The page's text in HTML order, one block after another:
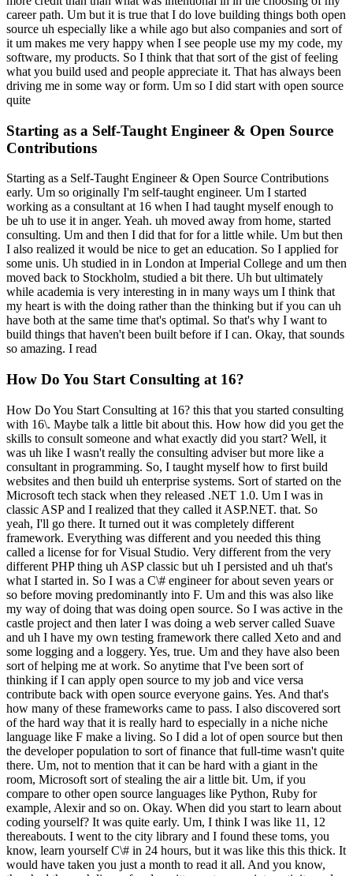
career path. Um but it is true that I do love building things both open
source uh especially like a while ago but also companies and sort of
it um makes me very happy when I see people use my my code, my
software, my products. So I think that that sort of the gist of feeling
what you build used and people appreciate it. That has always been
driving me in some way or form. Um so I did start with open source
quite
Starting as a Self-Taught Engineer & Open Source
Contributions
Starting as a Self-Taught Engineer & Open Source Contributions
early. Um so originally I'm self-taught engineer. Um I started
working as a consultant at 16 when I had taught myself enough to
be uh to use it in anger. Yeah. uh moved away from home, started
consulting. Um and then I did that for for a little while. Um but then
I also realized it would be nice to get an education. So I applied for
some unis. Uh studied in in London at Imperial College and um then
moved back to Stockholm, studied a bit there. Uh but ultimately
while academia is very interesting in in many ways um I think that
my heart is with the doing rather than the thinking but if you can uh
have both at the same time that's optimal. So that's why I want to
build things that haven't been built before if I can. Okay, that sounds
so amazing. I read
How Do You Start Consulting at 16?
How Do You Start Consulting at 16? this that you started consulting
with 16\. Maybe talk a little bit about this. How how did you get the
skills to consult someone and what exactly did you start? Well, it
was uh like I wasn't really the consulting adviser but more like a
consultant in programming. So, I taught myself how to first build
websites and then build uh enterprise systems. Sort of started on the
Microsoft tech stack when they released .NET 1.0. Um I was in
classic ASP and I realized that they called it ASP.NET. that. So
yeah, I'll go there. It turned out it was completely different
framework. Everything was different and you needed this thing
called a license for for Visual Studio. Very different from the very
different PHP thing uh ASP classic but uh I persisted and uh that's
what I started in. So I was a C\# engineer for about seven years or
so before moving predominantly into F. Um and this was also like
my way of doing that was doing open source. So I was active in the
castle project and then later I was doing a web server called Suave
and uh I have my own testing framework there called Xeto and and
some logging and a loggery. Yes, true. Um and they have also been
sort of helping me at work. So anytime that I've been sort of
thinking if I can apply open source to my job and vice versa
contribute back with open source everyone gains. Yes. And that's
how many of these frameworks came to pass. I also discovered sort
of the hard way that it is really hard to especially in a niche niche
language like F make a living. So I did a lot of open source but then
the developer population to sort of finance that full-time wasn't quite
there. Um, not to mention that it can be hard with a giant in the
room, Microsoft sort of stealing the air a little bit. Um, if you
compare to other open source languages like Python, Ruby for
example, Alexir and so on. Okay. When did you start to learn about
coding yourself? It was quite early. Um, I think I was like 11, 12
thereabouts. I went to the city library and I found these toms, you
know, learn yourself C\# in 24 hours, but it was like this this thick. It
would have taken you just a month to read it all. And you know,